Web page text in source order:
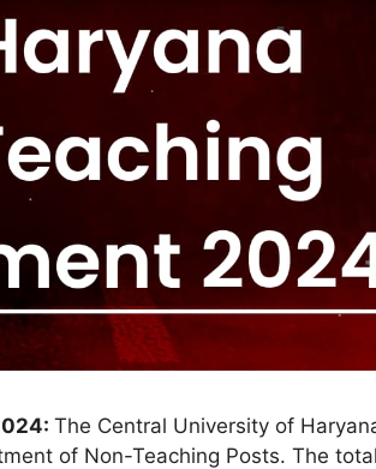
The Central University of
of Non-Teaching Posts. The